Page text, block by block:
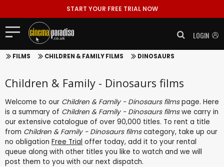
START YOUR FREE TRIAL NOW
LOGIN
FILMS CHILDREN & FAMILY FILMS DINOSAURS
Children & Family - Dinosaurs films
Welcome to our Children & Family - Dinosaurs filmspage. Here
is a summary of Children & Family - Dinosaurs filmswe carry in
our extensive catalogue of over 90,000 titles. To rent a title
from Children & Family - Dinosaurs filmscategory, take up our
no obligation Free Trial offer today, add it to your rental
queue along with other titles you like to watch and we will
post them to you with our next dispatch.